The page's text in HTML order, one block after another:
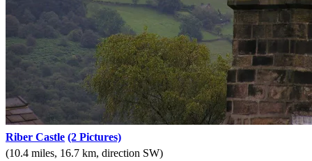
Riber Castle (2 Pictures)
(10.4 miles, 16.7 km, direction SW)